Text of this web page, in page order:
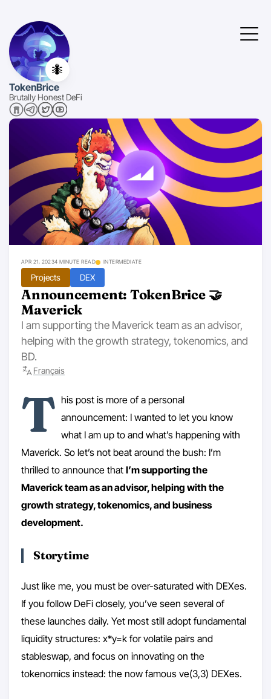
🐜
TokenBrice
Brutally Honest DeFi
Projects DEX
APR 21, 20234 MINUTE READ INTERMEDIATE
Announcement: TokenBrice 🤝
Maverick
I am supporting the Maverick team as an advisor,
helping with the growth strategy, tokenomics, and
BD.
Français
T his post is more of a personal
announcement: I wanted to let you know
what I am up to and what’s happening with
Maverick. So let’s not beat around the bush: I’m
thrilled to announce that I’m supporting the
Maverick team as an advisor, helping with the
growth strategy, tokenomics, and business
development.
Storytime
Just like me, you must be over-saturated with DEXes.
If you follow DeFi closely, you’ve seen several of
these launches daily. Yet most still adopt fundamental
liquidity structures: x*y=k for volatile pairs and
stableswap, and focus on innovating on the
tokenomics instead: the now famous ve(3,3) DEXes.